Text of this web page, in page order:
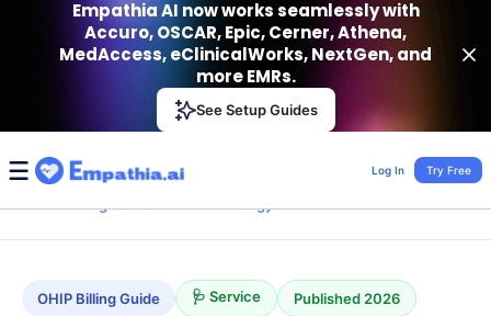
Empathia AI
Effortless AI Charting Assistant
Empathia AI now works seamlessly with
Accuro, OSCAR, Epic, Cerner, Athena,
MedAccess, eClinicalWorks, NextGen, and
more EMRs.
See Setup Guides
Log In Try Free
› › › ›A600
OHIP Billing Guide 🩺 Service Published 2026